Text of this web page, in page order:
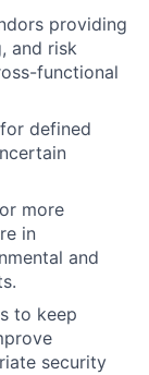
providing
and risk
functional
defined
more
in
and
to keep
security